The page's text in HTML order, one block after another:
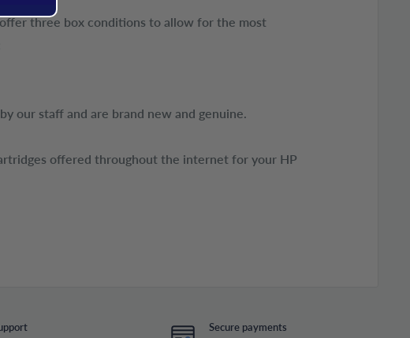
three box conditions to allow for the most
our staff and are brand new and genuine.
offered throughout the internet for your HP
Secure payments